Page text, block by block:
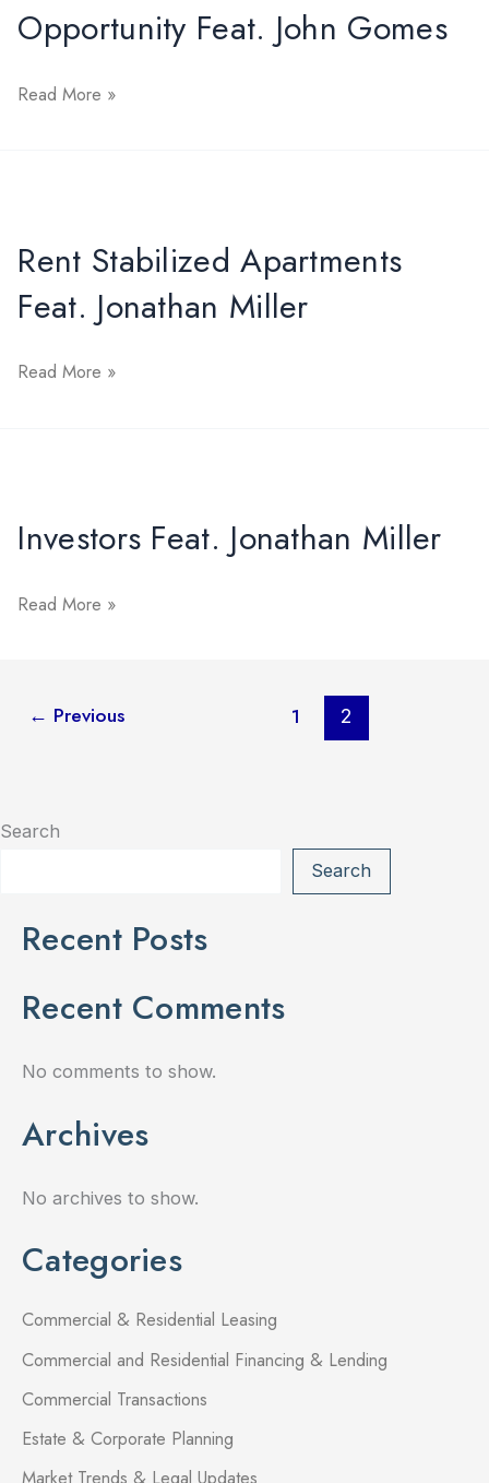
Market
Opportunity Feat. John Gomes
Opportunity
Read More »
Rent Stabilized Apartments
Feat. Jonathan Miller
Rent
Miller
Read More »
Investors Feat. Jonathan Miller
Investors
Read More »
← Previous 1 2
Search
Search
Recent Posts
Recent Comments
No comments to show.
Archives
No archives to show.
Categories
Commercial & Residential Leasing
Commercial and Residential Financing & Lending
Commercial Transactions
Estate & Corporate Planning